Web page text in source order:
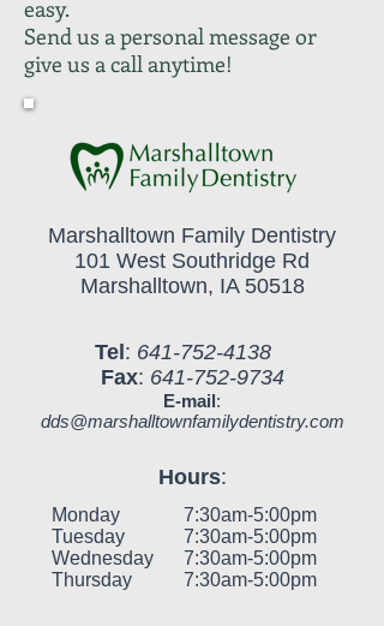
easy.
Send us a personal message or
give us a call anytime!
Marshalltown Family Dentistry
101 West Southridge Rd
Marshalltown, IA 50518
Tel : 641-752-4138
Fax: 641-752-9734
E-mail:
dds@marshalltownfamilydentistry.com
Hours:
Monday
Tuesday
Wednesday
Thursday
7:30am-5:00pm
7:30am-5:00pm
7:30am-5:00pm
7:30am-5:00pm